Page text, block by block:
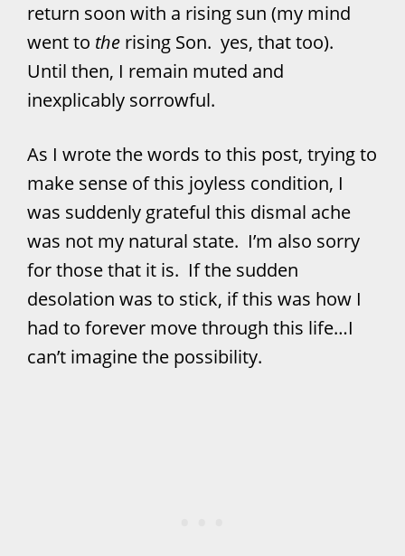
return soon with a rising sun (my mind
went to the rising Son. yes, that too).
Until then, I remain muted and
inexplicably sorrowful.
As I wrote the words to this post, trying to
make sense of this joyless condition, I
was suddenly grateful this dismal ache
was not my natural state. I’m also sorry
for those that it is. If the sudden
desolation was to stick, if this was how I
had to forever move through this life…I
can’t imagine the possibility.